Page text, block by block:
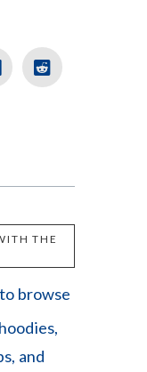
THE
browse
and